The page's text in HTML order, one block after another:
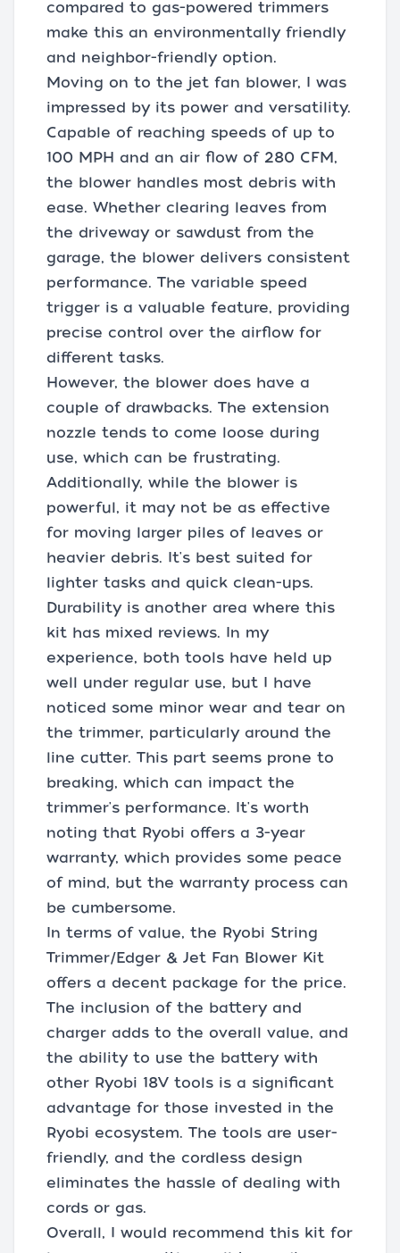
compared to gas-powered trimmers
make this an environmentally friendly
and neighbor-friendly option.
Moving on to the jet fan blower, I was
impressed by its power and versatility.
Capable of reaching speeds of up to
100 MPH and an air flow of 280 CFM,
the blower handles most debris with
ease. Whether clearing leaves from
the driveway or sawdust from the
garage, the blower delivers consistent
performance. The variable speed
trigger is a valuable feature, providing
precise control over the airflow for
different tasks.
However, the blower does have a
couple of drawbacks. The extension
nozzle tends to come loose during
use, which can be frustrating.
Additionally, while the blower is
powerful, it may not be as effective
for moving larger piles of leaves or
heavier debris. It's best suited for
lighter tasks and quick clean-ups.
Durability is another area where this
kit has mixed reviews. In my
experience, both tools have held up
well under regular use, but I have
noticed some minor wear and tear on
the trimmer, particularly around the
line cutter. This part seems prone to
breaking, which can impact the
trimmer's performance. It's worth
noting that Ryobi offers a 3-year
warranty, which provides some peace
of mind, but the warranty process can
be cumbersome.
In terms of value, the Ryobi String
Trimmer/Edger & Jet Fan Blower Kit
offers a decent package for the price.
The inclusion of the battery and
charger adds to the overall value, and
the ability to use the battery with
other Ryobi 18V tools is a significant
advantage for those invested in the
Ryobi ecosystem. The tools are user-
friendly, and the cordless design
eliminates the hassle of dealing with
cords or gas.
Overall, I would recommend this kit for